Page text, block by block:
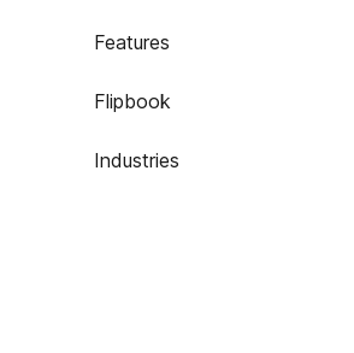
Features
Flipbook
Industries